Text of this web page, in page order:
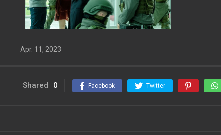
Apr. 11, 2023
Shared 0 Facebook Twitter